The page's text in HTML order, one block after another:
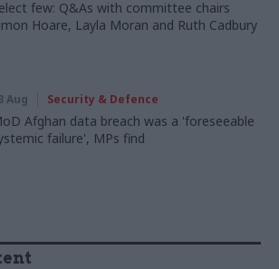
few: Q&As with committee chairs
Hoare, Layla Moran and Ruth Cadbury
Aug Security & Defence
Afghan data breach was a 'foreseeable
failure', MPs find